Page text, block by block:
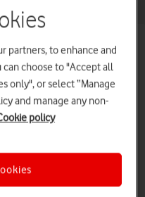
partners, to enhance and
can choose to "Accept all
only", or select “Manage
and manage any non-
policy